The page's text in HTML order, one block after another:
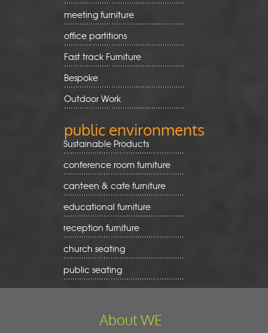
meeting furniture
office partitions
Fast track Furniture
Bespoke
Outdoor Work
public environments
Sustainable Products
conference room furniture
canteen & cafe furniture
educational furniture
reception furniture
church seating
public seating
About WE